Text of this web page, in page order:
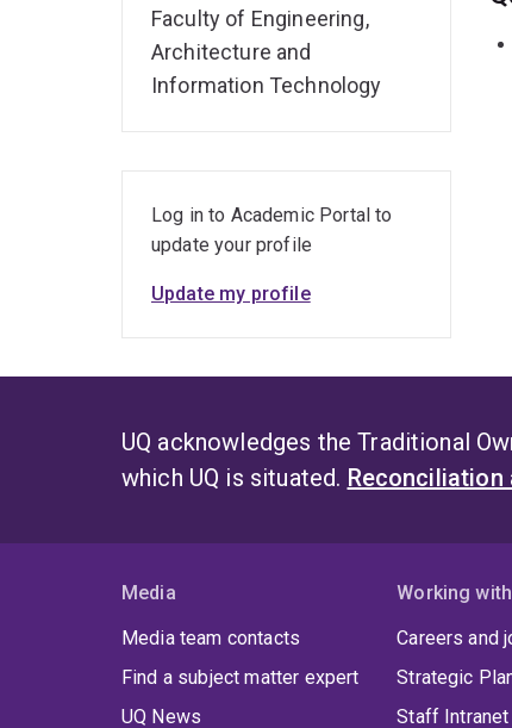
Faculty of Engineering,
Architecture and
Information Technology
Log in to Academic Portal to
update your profile
Update my profile
UQ acknowledges the Traditional
which UQ is situated. Reconciliation
Media
Media team contacts
Find a subject matter expert
UQ News
Working
Careers and
Strategic
Staff Intranet